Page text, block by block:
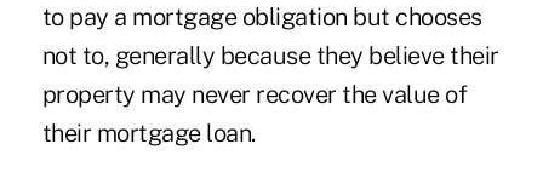
to pay a mortgage obligation but chooses
not to, generally because they believe their
property may never recover the value of
their mortgage loan.